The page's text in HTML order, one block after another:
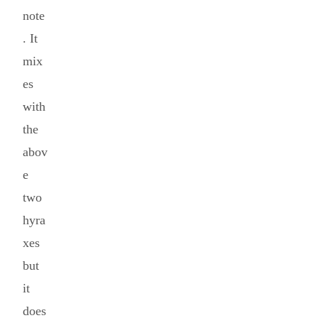
note
. It
mix
es
with
the
abov
e
two
hyra
xes
but
it
does